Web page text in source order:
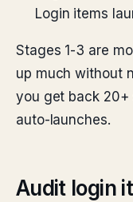
Login items
Stages 1-3 are
up much without
you get back 20+
auto-launches.
Audit login